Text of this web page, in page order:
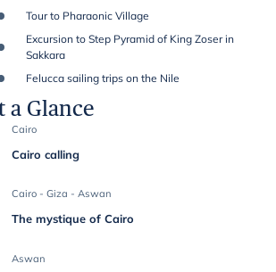
Tour to Pharaonic Village
Excursion to Step Pyramid of King Zoser in
Sakkara
Felucca sailing trips on the Nile
Glance
Cairo
Cairo calling
Cairo - Giza - Aswan
The mystique of Cairo
Aswan